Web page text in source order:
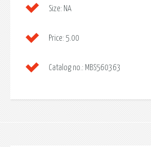
Size: NA
Price: 5.00
Catalog no.: MBS560363